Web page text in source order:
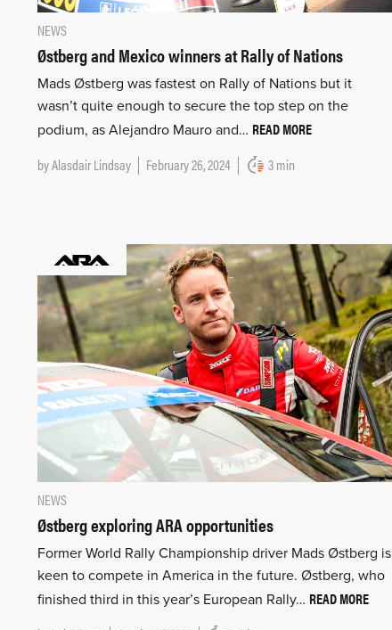
NEWS
Østberg and Mexico winners at Rally of Nations
Mads Østberg was fastest on Rally of Nations but it
wasn’t quite enough to secure the top step on the
podium, as Alejandro Mauro and… READ MORE
byAlasdair Lindsay February 26, 2024 3 min
NEWS
Østberg exploring ARA opportunities
Former World Rally Championship driver Mads Østberg is
keen to compete in America in the future. Østberg, who
finished third in this year’s European Rally… READ MORE